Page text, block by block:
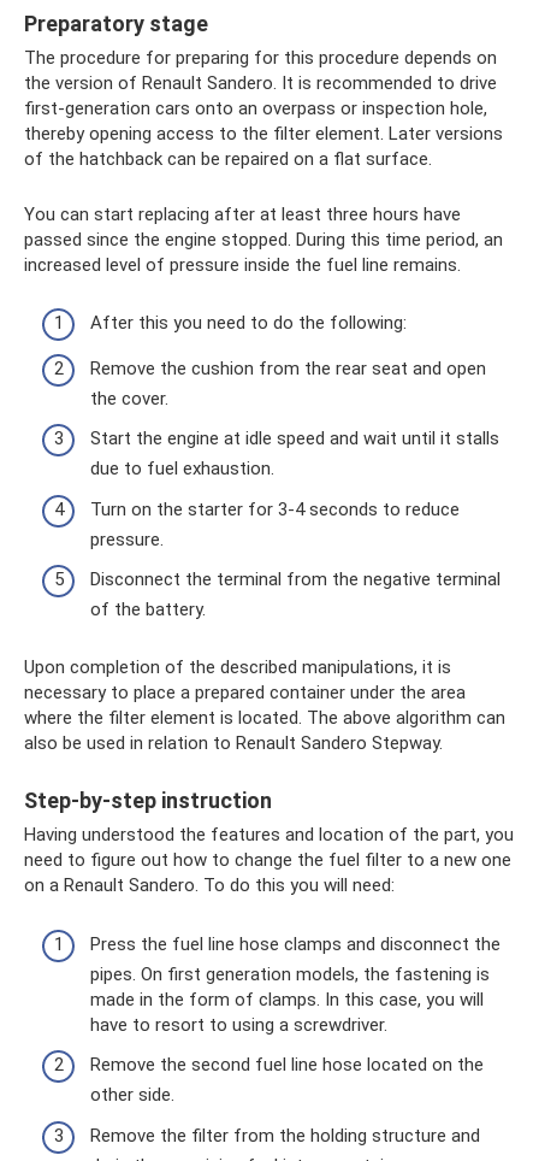
Preparatory stage
The procedure for preparing for this procedure depends on
the version of Renault Sandero. It is recommended to drive
first-generation cars onto an overpass or inspection hole,
thereby opening access to the filter element. Later versions
of the hatchback can be repaired on a flat surface.
You can start replacing after at least three hours have
passed since the engine stopped. During this time period, an
increased level of pressure inside the fuel line remains.
After this you need to do the following:
Remove the cushion from the rear seat and open
the cover.
Start the engine at idle speed and wait until it stalls
due to fuel exhaustion.
Turn on the starter for 3-4 seconds to reduce
pressure.
Disconnect the terminal from the negative terminal
of the battery.
Upon completion of the described manipulations, it is
necessary to place a prepared container under the area
where the filter element is located. The above algorithm can
also be used in relation to Renault Sandero Stepway.
Step-by-step instruction
Having understood the features and location of the part, you
need to figure out how to change the fuel filter to a new one
on a Renault Sandero. To do this you will need:
Press the fuel line hose clamps and disconnect the
pipes. On first generation models, the fastening is
made in the form of clamps. In this case, you will
have to resort to using a screwdriver.
Remove the second fuel line hose located on the
other side.
Remove the filter from the holding structure and